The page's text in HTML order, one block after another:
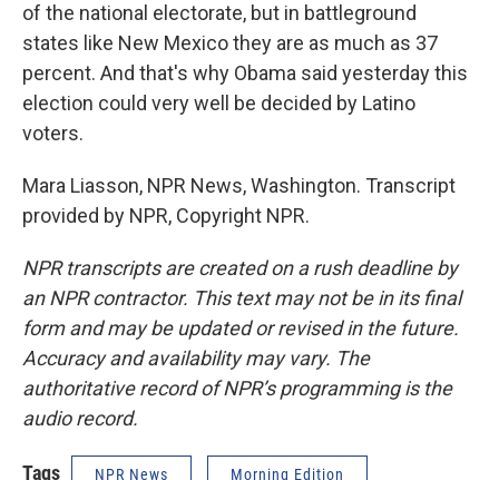
of the national electorate, but in battleground
states like New Mexico they are as much as 37
percent. And that's why Obama said yesterday this
election could very well be decided by Latino
voters.
Mara Liasson, NPR News, Washington. Transcript
provided by NPR, Copyright NPR.
NPR transcripts are created on a rush deadline by
an NPR contractor. This text may not be in its final
form and may be updated or revised in the future.
Accuracy and availability may vary. The
authoritative record of NPR’s programming is the
audio record.
Tags NPR News Morning Edition